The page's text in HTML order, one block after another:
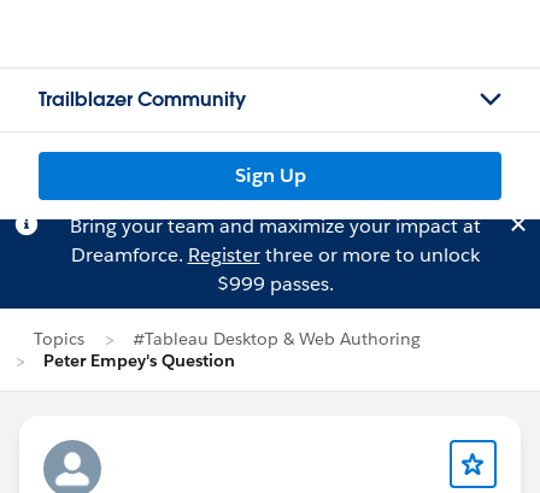
Trailblazer Community
Sign Up
Bring your team and maximize your impact at
Dreamforce. Registerthree or more to unlock
$999 passes.
Topics
#Tableau Desktop & Web Authoring
Peter Empey's Question